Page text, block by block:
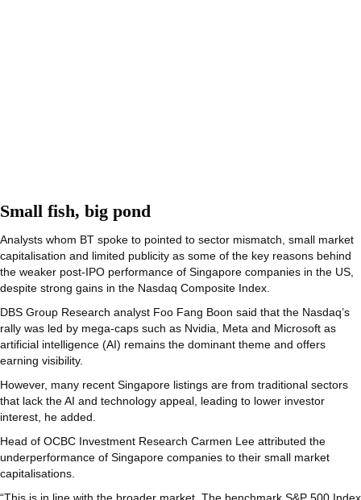
Small fish, big pond
Analysts whom BT spoke to pointed to sector mismatch, small market
capitalisation and limited publicity as some of the key reasons behind
the weaker post-IPO performance of Singapore companies in the US,
despite strong gains in the Nasdaq Composite Index.
DBS Group Research analyst Foo Fang Boon said that the Nasdaq’s
rally was led by mega-caps such as Nvidia, Meta and Microsoft as
artificial intelligence (AI) remains the dominant theme and offers
earning visibility.
However, many recent Singapore listings are from traditional sectors
that lack the AI and technology appeal, leading to lower investor
interest, he added.
Head of OCBC Investment Research Carmen Lee attributed the
underperformance of Singapore companies to their small market
capitalisations.